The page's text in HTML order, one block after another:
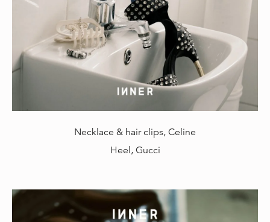
Necklace & hair clips, Celine
Heel, Gucci